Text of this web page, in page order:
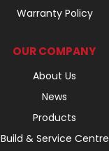
Warranty Policy
OUR COMPANY
About Us
News
Products
Build & Service Centre